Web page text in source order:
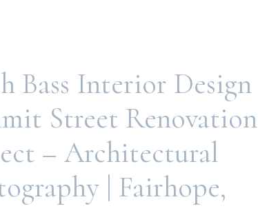
Bass Interior Design
Street Renovation
– Architectural
| Fairhope,